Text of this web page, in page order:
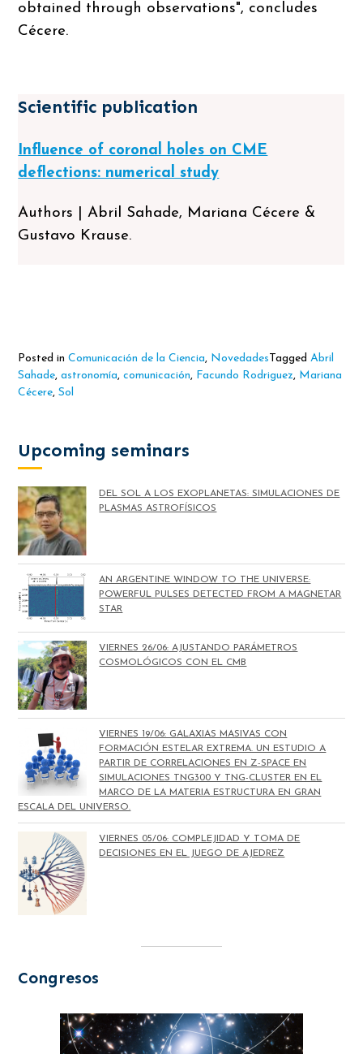
obtained through observations", concludes
Cécere.
Scientific publication
Influence of coronal holes on CME
deflections: numerical study
Authors | Abril Sahade, Mariana Cécere &
Gustavo Krause.
Posted inComunicación de la Ciencia, Novedades TaggedAbril
Sahade,astronomía,comunicación, Facundo Rodriguez, Mariana
Cécere,Sol
Upcoming seminars
DEL SOL A LOS EXOPLANETAS: SIMULACIONES DE
PLASMAS ASTROFÍSICOS
AN ARGENTINE WINDOW TO THE UNIVERSE:
POWERFUL PULSES DETECTED FROM A MAGNETAR
STAR
VIERNES 26/06: AJUSTANDO PARÁMETROS
COSMOLÓGICOS CON EL CMB
VIERNES 19/06: GALAXIAS MASIVAS CON
FORMACIÓN ESTELAR EXTREMA. UN ESTUDIO A
PARTIR DE CORRELACIONES EN Z-SPACE EN
SIMULACIONES TNG300 Y TNG-CLUSTER EN EL
MARCO DE LA MATERIA ESTRUCTURA EN GRAN
ESCALA DEL UNIVERSO.
VIERNES 05/06: COMPLEJIDAD Y TOMA DE
DECISIONES EN EL JUEGO DE AJEDREZ
Congresos